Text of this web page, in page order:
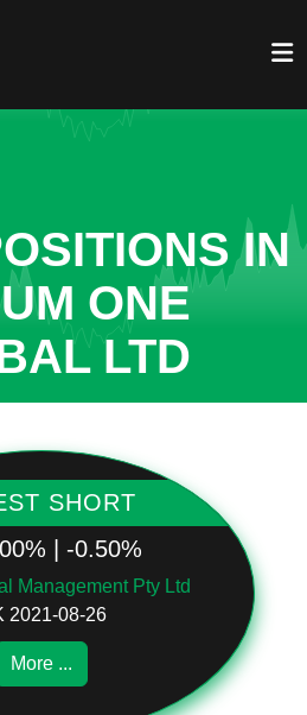
IN
ONE
LTD
SHORT
| -0.50%
Management Pty Ltd
2021-08-26
More ...